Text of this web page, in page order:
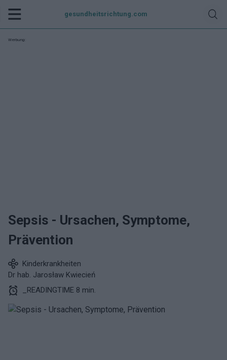
gesundheitsrichtung.com
Werbung:
Sepsis - Ursachen, Symptome,
Prävention
Kinderkrankheiten
Dr hab. Jarosław Kwiecień
_READINGTIME 8 min.